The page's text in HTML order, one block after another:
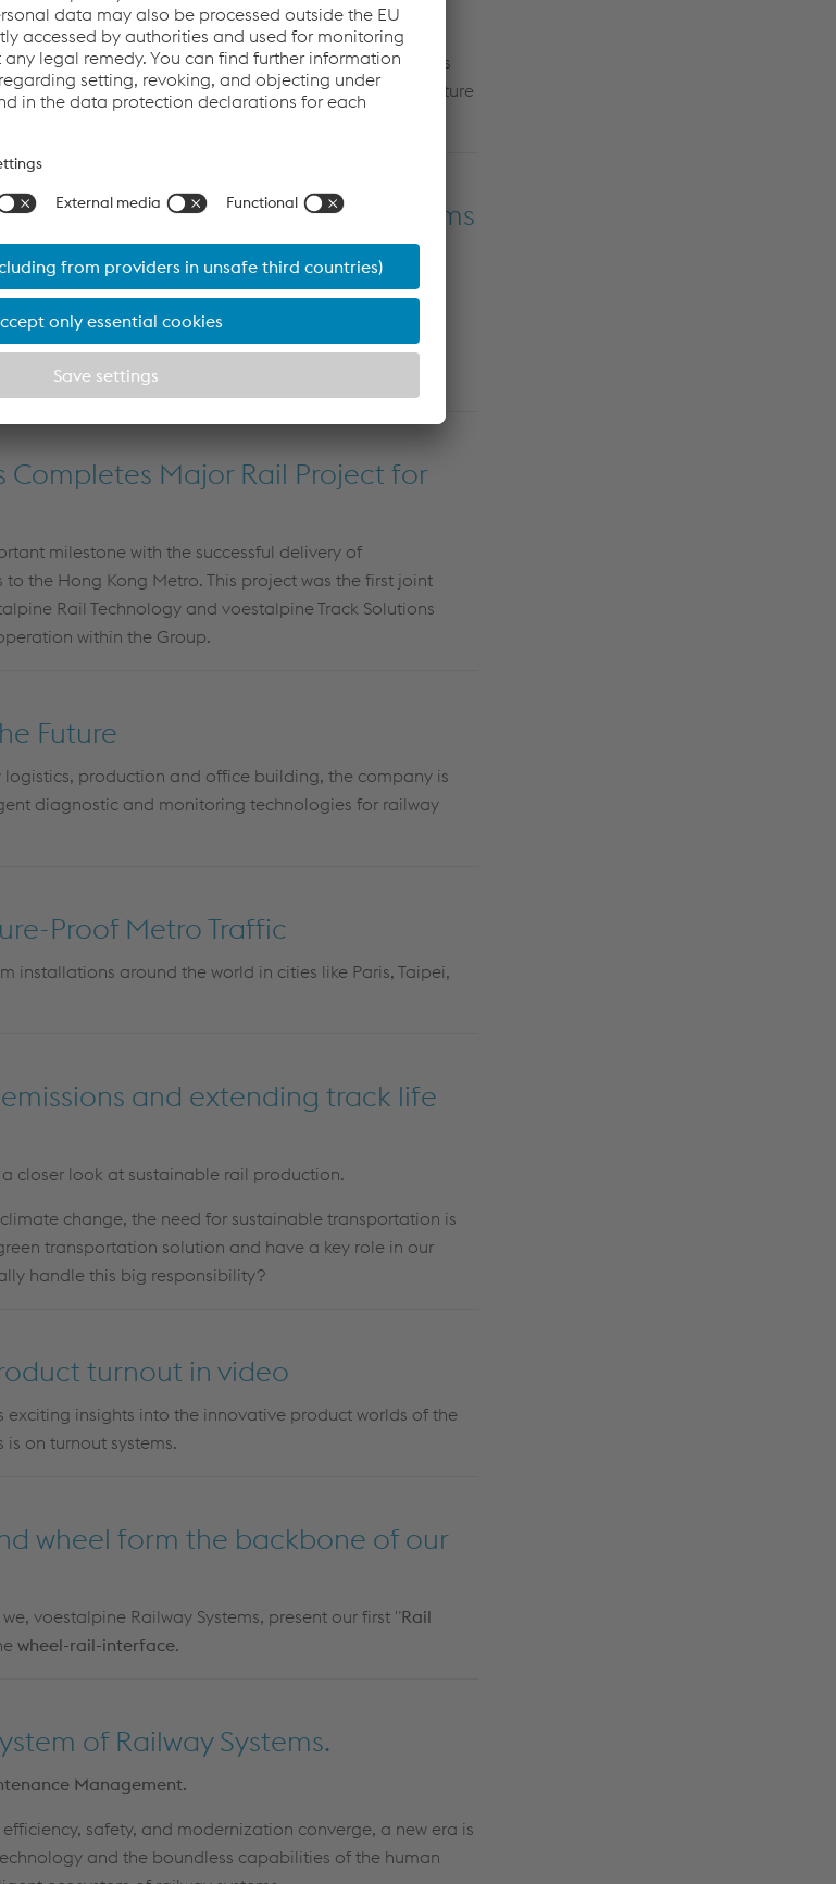
delve into thecutting-edgeworld of intelligent turnouts
Railway Systems . Join us as we explore the future
of Ivan Vidovic, Robert
and voestalpine Railway Systems
State-of-the-Art Technology
Railway Systems JEZ to inspect the latest
Centre - Vall d'Hebron. This project marks a significant
advanced solutions, including the UNISTAR HRpoint
Completes Major Rail Project for
milestone with the successful delivery of
the Hong Kong Metro. This project was the first joint
Rail Technology and voestalpine Track Solutions
within the Group.
Future
production and office building, the company is
diagnostic and monitoring technologies for railway
Proof Metro Traffic
installations around the world in cities like Paris, Taipei,
and extending track life
closer look at sustainable rail production.
change, the need for sustainable transportation is
transportation solution and have a key role in our
handle this big responsibility?
turnout in video
exciting insights into the innovative product worlds of the
is on turnout systems.
wheel form the backbone of our
voestalpine Railway Systems, present our first "Rail
wheel-rail-interface.
of Railway Systems.
Management.
safety, and modernization converge, a new era is
and the boundless capabilities of the human